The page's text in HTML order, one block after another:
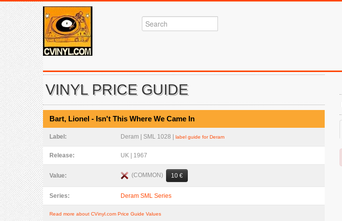
VINYL PRICE GUIDE
Bart, Lionel - Isn't This Where We Came In
Label: Deram | SML 1028 | label guide for Deram
Release: UK | 1967
Value: (COMMON) 10 €
Series: Deram SML Series
Read more about CVinyl.com Price Guide Values